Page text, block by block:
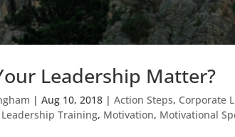
Leadership Matter?
|Aug 10, 2018 |Action Steps, Corporate
Leadership Training, Motivation, Motivational